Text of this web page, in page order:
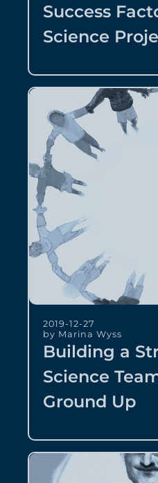
Success
Science
2019-12-27
by Marina Wyss
Building a
Science
Ground Up